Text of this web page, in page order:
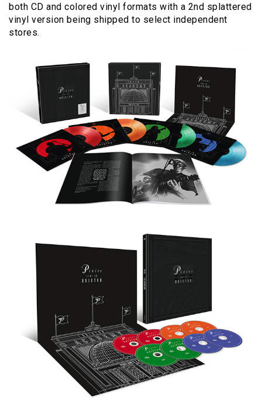
both CD and colored vinyl formats with a 2nd splattered
vinyl version being shipped to select independent
stores.